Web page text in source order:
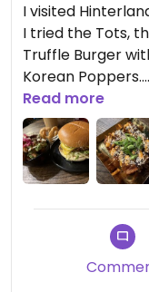
I visited
I tried the Tots,
Truffle Burger
Korean Poppers.
I really cannot
Best place in
Updated from
Read more